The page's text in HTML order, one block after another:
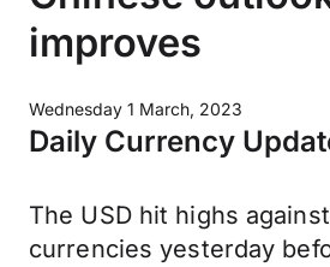
improves
Wednesday 1 March, 2023
Daily Currency
The USD hit highs
currencies yesterday